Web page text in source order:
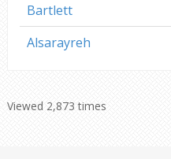
Bartlett
Alsarayreh
Viewed 2,873 times